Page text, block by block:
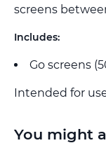
screens
Includes:
Go screens
Intended for
You might